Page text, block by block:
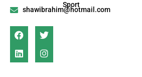
shawibrahim@hotmail.com
Sport